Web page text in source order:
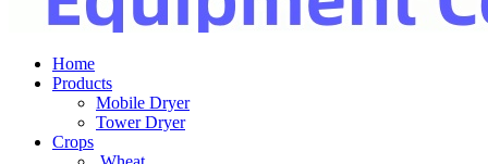
Home
Products
Mobile Dryer
Tower Dryer
Crops